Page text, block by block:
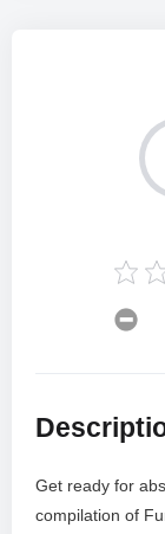
Get ready for
compilation of